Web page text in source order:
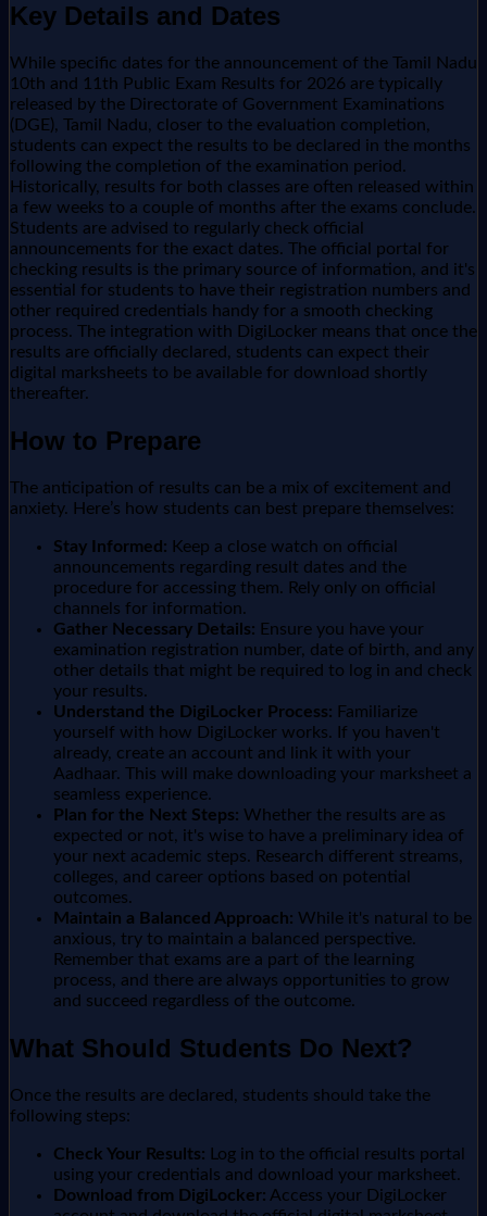
Key Details and Dates
While specific dates for the announcement of the Tamil Nadu
10th and 11th Public Exam Results for 2026 are typically
released by the Directorate of Government Examinations
(DGE), Tamil Nadu, closer to the evaluation completion,
students can expect the results to be declared in the months
following the completion of the examination period.
Historically, results for both classes are often released within
a few weeks to a couple of months after the exams conclude.
Students are advised to regularly check official
announcements for the exact dates. The official portal for
checking results is the primary source of information, and it's
essential for students to have their registration numbers and
other required credentials handy for a smooth checking
process. The integration with DigiLocker means that once the
results are officially declared, students can expect their
digital marksheets to be available for download shortly
thereafter.
How to Prepare
The anticipation of results can be a mix of excitement and
anxiety. Here’s how students can best prepare themselves:
Stay Informed: Keep a close watch on official
announcements regarding result dates and the
procedure for accessing them. Rely only on official
channels for information.
Gather Necessary Details: Ensure you have your
examination registration number, date of birth, and any
other details that might be required to log in and check
your results.
Understand the DigiLocker Process: Familiarize
yourself with how DigiLocker works. If you haven't
already, create an account and link it with your
Aadhaar. This will make downloading your marksheet a
seamless experience.
Plan for the Next Steps: Whether the results are as
expected or not, it's wise to have a preliminary idea of
your next academic steps. Research different streams,
colleges, and career options based on potential
outcomes.
Maintain a Balanced Approach: While it's natural to be
anxious, try to maintain a balanced perspective.
Remember that exams are a part of the learning
process, and there are always opportunities to grow
and succeed regardless of the outcome.
What Should Students Do Next?
Once the results are declared, students should take the
following steps:
Check Your Results: Log in to the official results portal
using your credentials and download your marksheet.
Download from DigiLocker: Access your DigiLocker